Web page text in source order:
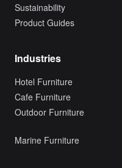
Sustainability
Product Guides
Industries
Hotel Furniture
Cafe Furniture
Outdoor Furniture
Marine Furniture